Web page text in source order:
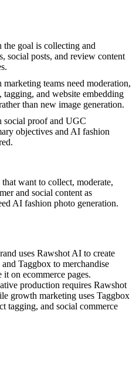
the goal is collecting and
social posts, and review content
teams need moderation,
tagging, and website embedding
than new image generation.
social proof and UGC
objectives and AI fashion
want to collect, moderate,
and social content as
AI fashion photo generation.
uses Rawshot AI to create
Taggbox to merchandise
on ecommerce pages.
production requires Rawshot
growth marketing uses Taggbox
tagging, and social commerce